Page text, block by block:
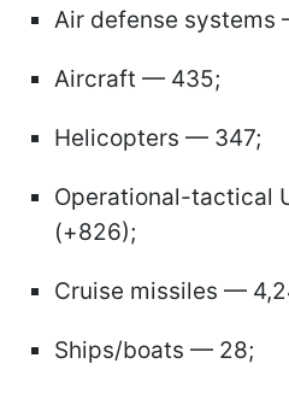
Air defense systems
Aircraft — 435;
Helicopters — 347;
Operational-tactical
(+826);
Cruise missiles —
Ships/boats — 28;